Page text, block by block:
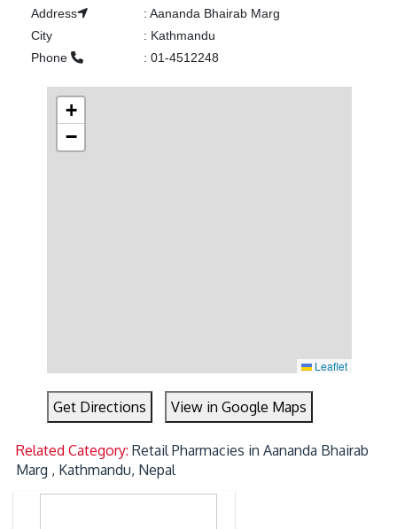
Address
: Aananda Bhairab Marg
City
: Kathmandu
Phone
: 01-4512248
+
−
Leaflet
Get Directions View in Google Maps
Related Category:Retail Pharmacies in Aananda Bhairab
Marg , Kathmandu, Nepal